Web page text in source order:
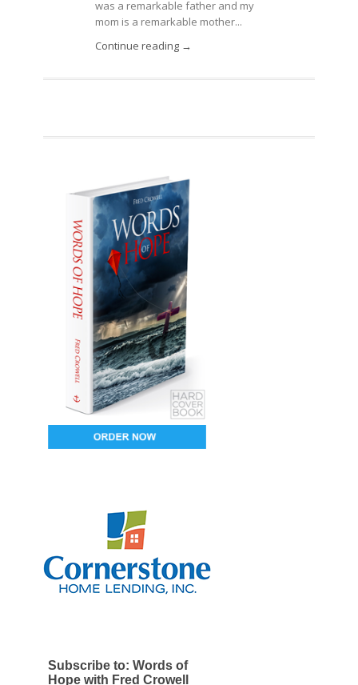
was a remarkable father and my
mom is a remarkable mother...
Continue reading →
Subscribe to: Words of
Hope with Fred Crowell